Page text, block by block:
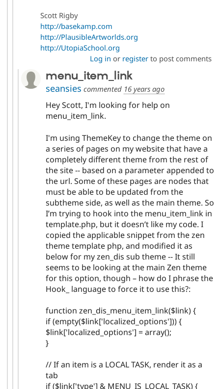
Scott Rigby
http://basekamp.com
http://PlausibleArtworlds.org
http://UtopiaSchool.org
Log in or registerto post comments
menu_item_link
seansies commented 16 years ago
Hey Scott, I'm looking for help on
menu_item_link.
I'm using ThemeKey to change the theme on
a series of pages on my website that have a
completely different theme from the rest of
the site -- based on a parameter appended to
the url. Some of these pages are nodes that
must be able to be updated from the
subtheme side, as well as the main theme. So
I’m trying to hook into the menu_item_link in
template.php, but it doesn’t like my code. I
copied the applicable snippet from the zen
theme template php, and modified it as
below for my zen_dis sub theme -- It still
seems to be looking at the main Zen theme
for this option, though – how do I phrase the
Hook_ language to force it to use this?:
function zen_dis_menu_item_link($link) {
if (empty($link['localized_options'])) {
$link['localized_options'] = array();
}
// If an item is a LOCAL TASK, render it as a
tab
if ($link['type'] & MENU_IS_LOCAL_TASK) {